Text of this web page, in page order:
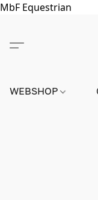
MbF Equestrian
WEBSHOP